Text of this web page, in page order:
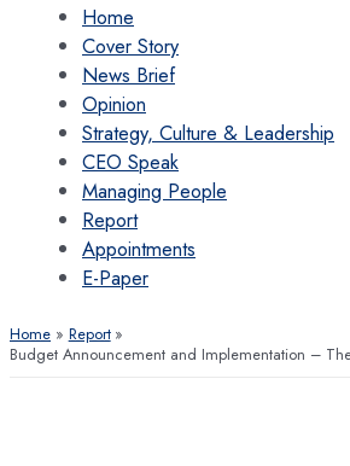
Home
Cover Story
News Brief
Opinion
Strategy, Culture & Leadership
CEO Speak
Managing People
Report
Appointments
E-Paper
Home
Report
Budget Announcement and Implementation –